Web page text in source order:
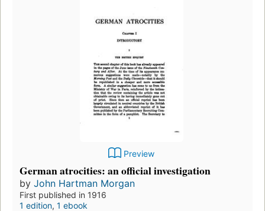
Preview
German atrocities: an official investigation
by John Hartman Morgan
First published in 1916
1 edition, 1 ebook